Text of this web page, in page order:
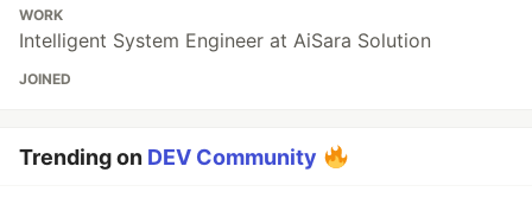
WORK
Intelligent System Engineer at AiSara Solution
JOINED
Trending on DEV Community